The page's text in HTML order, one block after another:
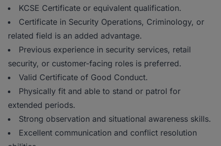
KCSE Certificate or equivalent qualification.
Certificate in Security Operations, Criminology, or
related field is an added advantage.
Previous experience in security services, retail
security, or customer-facing roles is preferred.
Valid Certificate of Good Conduct.
Physically fit and able to stand or patrol for
extended periods.
Strong observation and situational awareness skills.
Excellent communication and conflict resolution